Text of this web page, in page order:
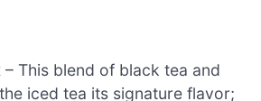
– This blend of black tea and
iced tea its signature flavor;